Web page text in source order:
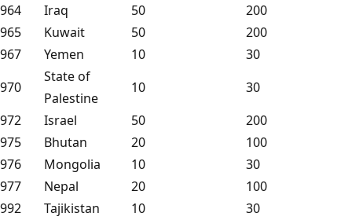
964
Iraq 50
200
965
Kuwait 50
200
967
Yemen 10
30
970
State of
Palestine
10
30
972
Israel 50
200
975
Bhutan 20
100
976
Mongolia 10
30
977
Nepal 20
100
992
Tajikistan 10
30